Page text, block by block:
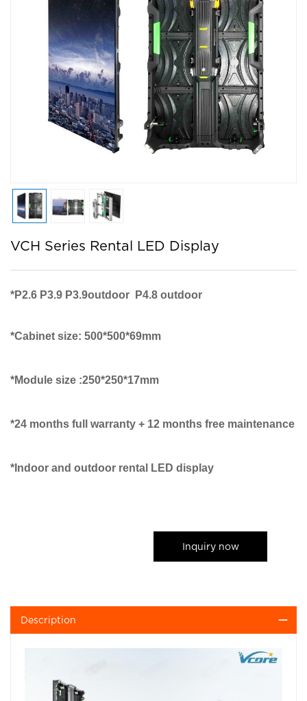
VCH Series Rental LED Display
*P2.6 P3.9 P3.9outdoor P4.8 outdoor
*Cabinet size: 500*500*69mm
*Module size :250*250*17mm
*24 months full warranty + 12 months free maintenance
*Indoor and outdoor rental LED display
Inquiry now
Description